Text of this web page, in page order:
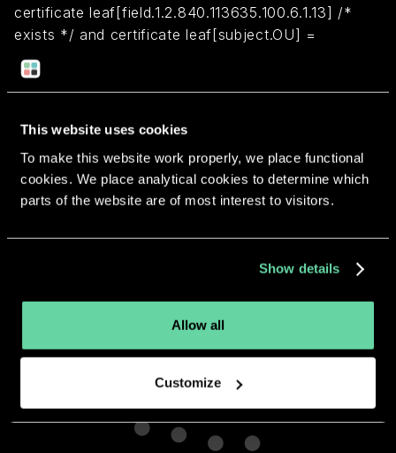
This website uses cookies
To make this website work properly, we place functional
cookies. We place analytical cookies to determine which
parts of the website are of most interest to visitors.
Show details
Allow all
Customize
certificate leaf[field.1.2.840.113635.100.6.1.13] /*
exists */ and certificate leaf[subject.OU] =
"44X73QA89R"
More apps from the same
developer.